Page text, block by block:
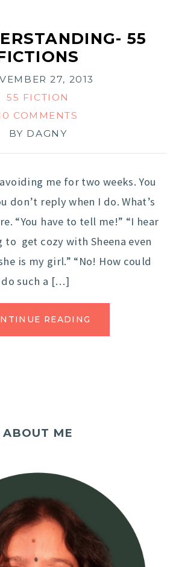
55
27, 2013
55 FICTION
COMMENTS
BY DAGNY
avoiding me for two weeks. You
don’t reply when I do. What’s
“You have to tell me!” “I hear
to get cozy with Sheena even
is my girl.” “No! How could
do such a […]
READING
ABOUT ME